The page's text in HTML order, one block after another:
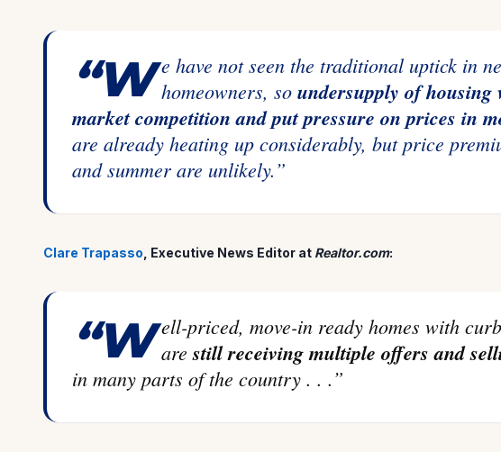
“We have not seen the traditional uptick in new listings from existing homeowners, so undersupply of
market competition and put pressure on prices in
are already heating up considerably, but price
and summer are unlikely.”
Clare Trapasso , Executive News Editor at Realtor.com:
“Well-priced, move-in ready homes with curb appeal in desirable areas arestill receiving multiple offers and
in many parts of the country . . .”